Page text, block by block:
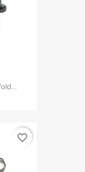
favorite_border